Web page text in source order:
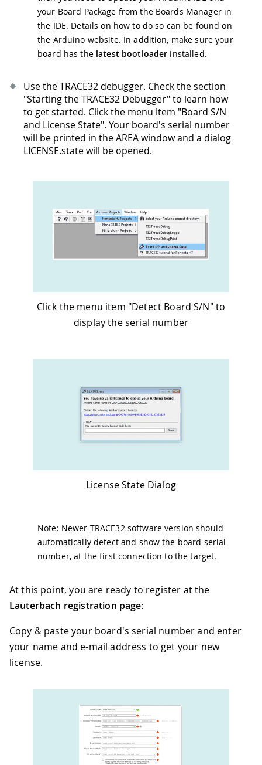
your Board Package from the Boards Manager in
the IDE. Details on how to do so can be found on
the Arduino website. In addition, make sure your
board has the latest bootloader installed.
Use the TRACE32 debugger. Check the section
"Starting the TRACE32 Debugger" to learn how
to get started. Click the menu item "Board S/N
and License State". Your board's serial number
will be printed in the AREA window and a dialog
LICENSE.state will be opened.
Click the menu item "Detect Board S/N" to
display the serial number
License State Dialog
Note: Newer TRACE32 software version should
automatically detect and show the board serial
number, at the first connection to the target.
At this point, you are ready to register at the
Lauterbach registration page:
Copy & paste your board's serial number and enter
your name and e-mail address to get your new
license.